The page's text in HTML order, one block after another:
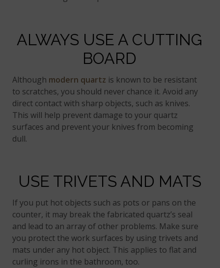
ALWAYS USE A CUTTING
BOARD
Although modern quartz is known to be resistant
to scratches, you should never chance it. Avoid any
direct contact with sharp objects, such as knives.
This will help prevent damage to your quartz
surfaces and prevent your knives from becoming
dull.
USE TRIVETS AND MATS
If you put hot objects such as pots or pans on the
counter, it may break the fabricated quartz’s seal
and lead to an array of other problems. Make sure
you protect the work surfaces by using trivets and
mats under any hot object. This applies to flat and
curling irons in the bathroom, too.